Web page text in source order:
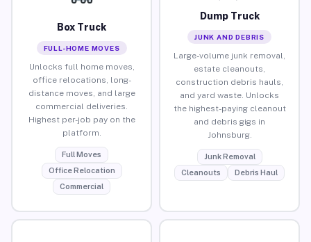
Box Truck
FULL-HOME MOVES
Unlocks full home moves,
office relocations, long-
distance moves, and large
commercial deliveries.
Highest per-job pay on the
platform.
Full Moves
Office Relocation
Commercial
Dump Truck
JUNK AND DEBRIS
Large-volume junk removal,
estate cleanouts,
construction debris hauls,
and yard waste. Unlocks
the highest-paying cleanout
and debris gigs in
Johnsburg.
Junk Removal
Cleanouts
Debris Haul